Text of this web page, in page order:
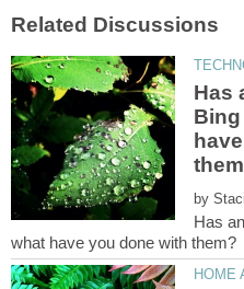
Has
by
Has